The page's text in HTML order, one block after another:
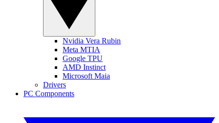
Nvidia Vera Rubin
Meta MTIA
Google TPU
AMD Instinct
Microsoft Maia
Drivers
PC Components